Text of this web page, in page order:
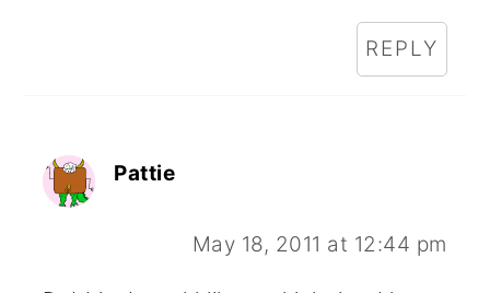
REPLY
Pattie
May 18, 2011 at 12:44 pm